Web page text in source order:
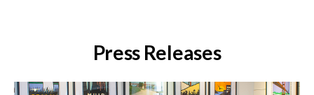
Press Releases